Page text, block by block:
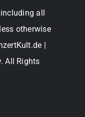
all
otherwise
|
All Rights